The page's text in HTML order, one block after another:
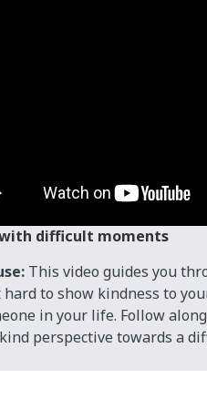
difficult moments
This video guides you
to show kindness to
in your life. Follow
perspective towards a